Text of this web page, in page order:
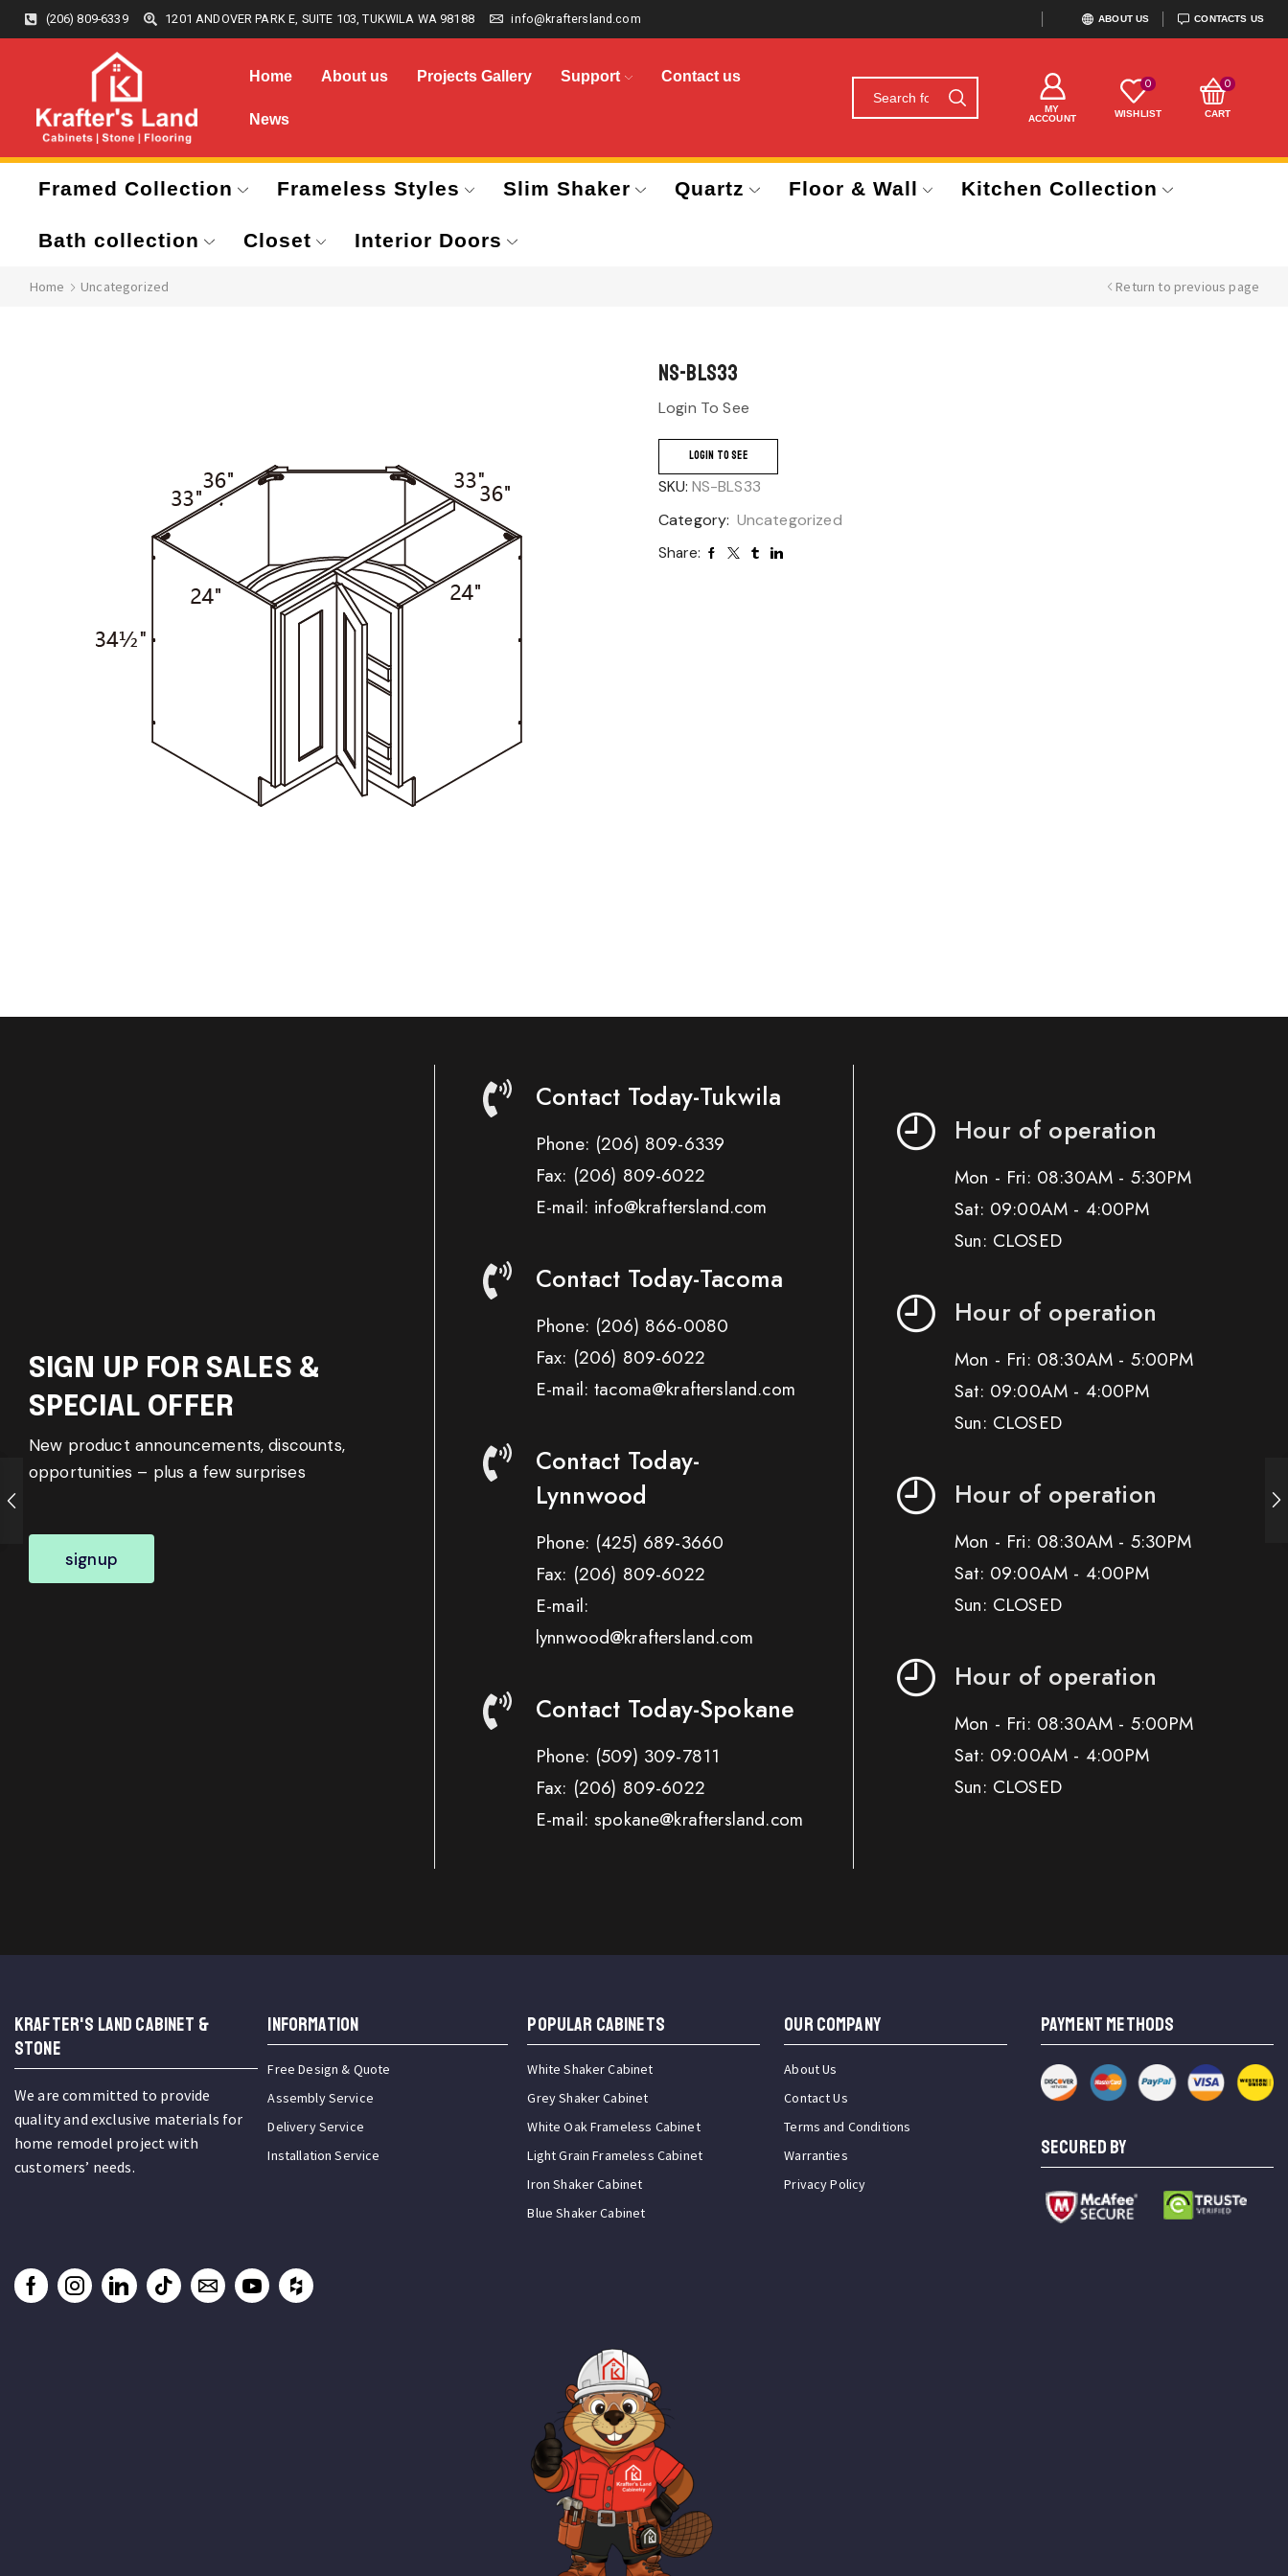
(206) 809-6339 1201 ANDOVER PARK E, SUITE 103, TUKWILA WA 98188 info@kraftersland.com ABOUT US CONTACTS US
Home About us Projects Gallery Support Contact us
News
MY
ACCOUNT
0
WISHLIST
0
CART
Framed Collection Frameless Styles Slim Shaker Quartz Floor & Wall Kitchen Collection
Bath collection Closet Interior Doors
Home Uncategorized Return to previous page
NS-BLS33
Login To See
LOGIN TO SEE
SKU: NS-BLS33
Category: Uncategorized
Share:
SIGN UP FOR SALES &
SPECIAL OFFER
New product announcements, discounts,
opportunities – plus a few surprises
signup
Contact Today-Tukwila
Phone: (206) 809-6339
Fax: (206) 809-6022
E-mail: info@kraftersland.com
Contact Today-Tacoma
Phone: (206) 866-0080
Fax: (206) 809-6022
E-mail: tacoma@kraftersland.com
Contact Today-
Lynnwood
Phone: (425) 689-3660
Fax: (206) 809-6022
E-mail:
lynnwood@kraftersland.com
Contact Today-Spokane
Phone: (509) 309-7811
Fax: (206) 809-6022
E-mail: spokane@kraftersland.com
Hour of operation
Mon - Fri: 08:30AM - 5:30PM
Sat: 09:00AM - 4:00PM
Sun: CLOSED
Hour of operation
Mon - Fri: 08:30AM - 5:00PM
Sat: 09:00AM - 4:00PM
Sun: CLOSED
Hour of operation
Mon - Fri: 08:30AM - 5:30PM
Sat: 09:00AM - 4:00PM
Sun: CLOSED
Hour of operation
Mon - Fri: 08:30AM - 5:00PM
Sat: 09:00AM - 4:00PM
Sun: CLOSED
KRAFTER'S LAND CABINET &
STONE
We are committed to provide
quality and exclusive materials for
home remodel project with
customers’ needs.
INFORMATION
Free Design & Quote
Assembly Service
Delivery Service
Installation Service
Popular Cabinets
White Shaker Cabinet
Grey Shaker Cabinet
White Oak Frameless Cabinet
Light Grain Frameless Cabinet
Iron Shaker Cabinet
Blue Shaker Cabinet
OUR COMPANY
About Us
Contact Us
Terms and Conditions
Warranties
Privacy Policy
PAYMENT METHODS
SECURED BY